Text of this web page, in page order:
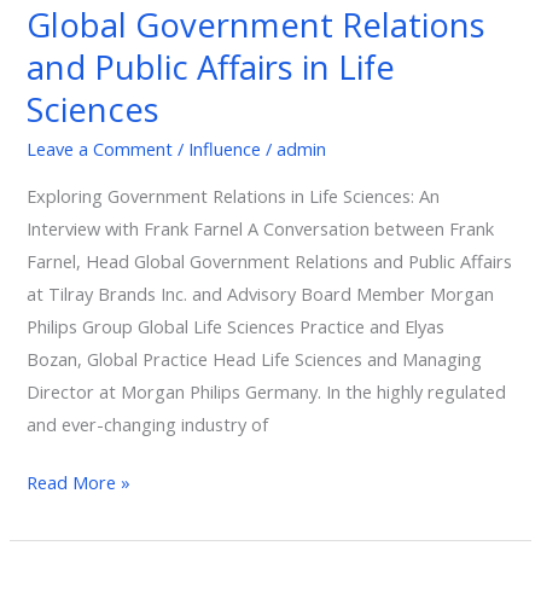
Global Government Relations
and Public Affairs in Life
Sciences
Leave a Comment / Influence /admin
Exploring Government Relations in Life Sciences: An
Interview with Frank Farnel A Conversation between Frank
Farnel, Head Global Government Relations and Public Affairs
at Tilray Brands Inc. and Advisory Board Member Morgan
Philips Group Global Life Sciences Practice and Elyas
Bozan, Global Practice Head Life Sciences and Managing
Director at Morgan Philips Germany. In the highly regulated
and ever-changing industry of
Relations
and
Affairs
in
Life
Sciences
Read More »